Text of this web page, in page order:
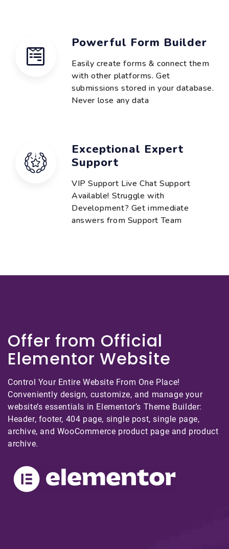
Powerful Form Builder
Easily create forms & connect them
with other platforms. Get
submissions stored in your database.
Never lose any data
Exceptional Expert
Support
VIP Support Live Chat Support
Available! Struggle with
Development? Get immediate
answers from Support Team
Offer from Official
Elementor Website
Control Your Entire Website From One Place!
Conveniently design, customize, and manage your
website’s essentials in Elementor’s Theme Builder:
Header, footer, 404 page, single post, single page,
archive, and WooCommerce product page and product
archive.